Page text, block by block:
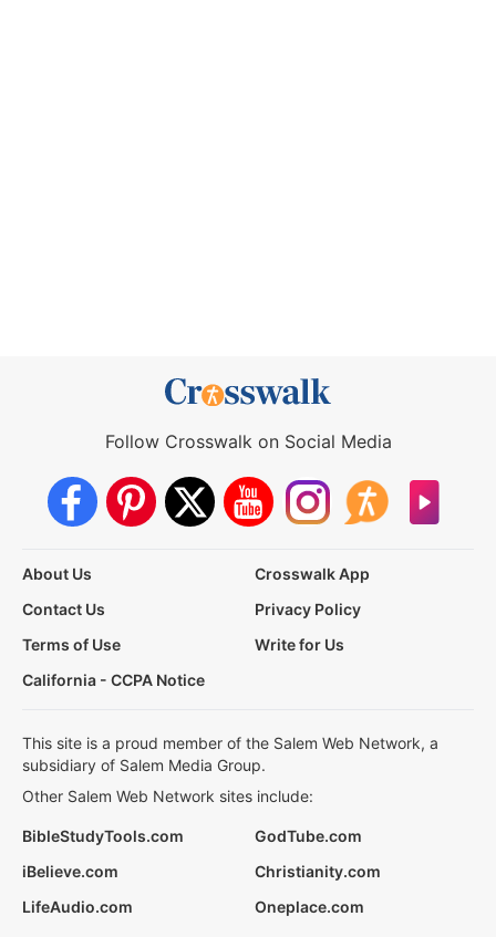
Follow Crosswalk on Social Media
About Us
Crosswalk App
Contact Us
Privacy Policy
Terms of Use
Write for Us
California - CCPA Notice
This site is a proud member of the Salem Web Network, a
subsidiary of Salem Media Group.
Other Salem Web Network sites include:
BibleStudyTools.com
GodTube.com
iBelieve.com
Christianity.com
LifeAudio.com
Oneplace.com